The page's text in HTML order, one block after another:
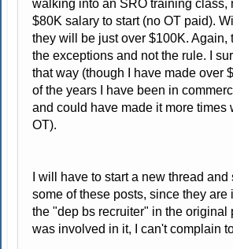
walking into an SRO training class,
$80K salary to start (no OT paid).
they will be just over $100K. Again,
the exceptions and not the rule. I
that way (though I have made over
of the years I have been in
and could have made it more times
OT).
I will have to start a new thread and
some of these posts, since they are
the "dep bs recruiter" in the original
was involved in it, I can't complain